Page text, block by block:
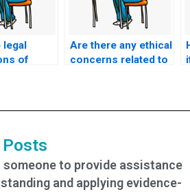
legal
of
Are there any ethical
concerns related to
Posts
someone to provide assistance
and applying evidence-